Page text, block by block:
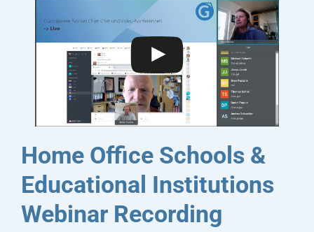
Home Office Schools &
Educational Institutions
Webinar Recording